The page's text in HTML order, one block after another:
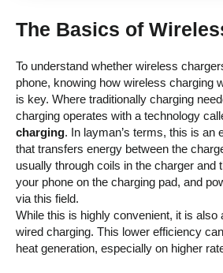
The Basics of
To understand whether wireless
phone, knowing how wireless charging
is key. Where traditionally charging
charging operates with a technology
charging. In layman’s terms, this is an
that transfers energy between the
usually through coils in the charger and
your phone on the charging pad, and
via this field.
While this is highly convenient, it is also
wired charging. This lower efficiency
heat generation, especially on higher